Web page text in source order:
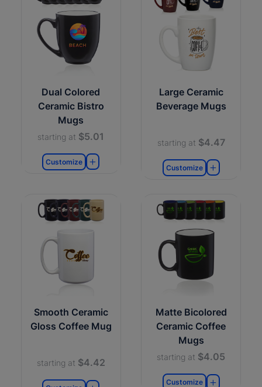
Dual Colored
Ceramic Bistro
Mugs
starting at $5.01
Customize
Large Ceramic
Beverage Mugs
starting at $4.47
Customize
Smooth Ceramic
Gloss Coffee Mug
starting at $4.42
Matte Bicolored
Ceramic Coffee
Mugs
starting at $4.05
Customize